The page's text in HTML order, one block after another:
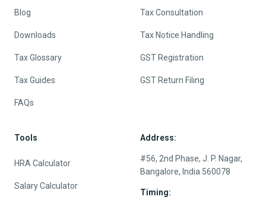
Blog
Downloads
Tax Glossary
Tax Guides
FAQs
Tax Consultation
Tax Notice Handling
GST Registration
GST Return Filing
Tools
HRA Calculator
Salary Calculator
Address:
#56, 2nd Phase, J. P. Nagar,
Bangalore, India 560078
Timing: